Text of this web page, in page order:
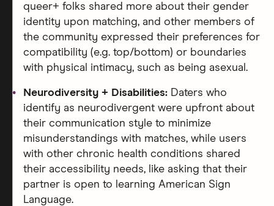
queer+ folks shared more about their gender
identity upon matching, and other members of
the community expressed their preferences for
compatibility (e.g. top/bottom) or boundaries
with physical intimacy, such as being asexual.
Neurodiversity + Disabilities: Daters who
identify as neurodivergent were upfront about
their communication style to minimize
misunderstandings with matches, while users
with other chronic health conditions shared
their accessibility needs, like asking that their
partner is open to learning American Sign
Language.